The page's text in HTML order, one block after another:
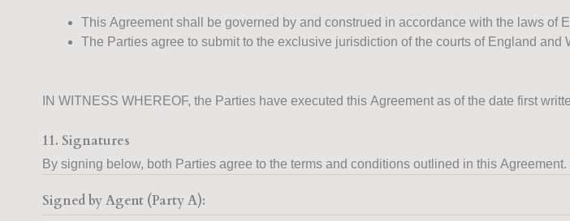
This Agreement shall be governed by and construed in accordance with the laws of
The Parties agree to submit to the exclusive jurisdiction of the courts of England
IN WITNESS WHEREOF, the Parties have executed this Agreement as of the date first
11. Signatures
By signing below, both Parties agree to the terms and conditions outlined in this Agreement.
Signed by Agent (Party A):